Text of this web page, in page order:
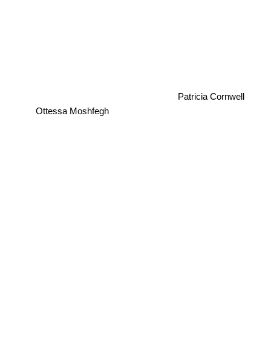
Ottessa Moshfegh
Patricia Cornwell